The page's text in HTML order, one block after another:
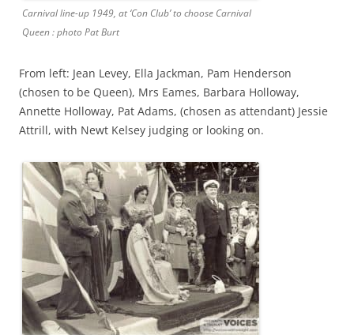
Carnival line-up 1949, at ‘Con Club’ to choose Carnival
Queen : photo Pat Burt
From left: Jean Levey, Ella Jackman, Pam Henderson
(chosen to be Queen), Mrs Eames, Barbara Holloway,
Annette Holloway, Pat Adams, (chosen as attendant) Jessie
Attrill, with Newt Kelsey judging or looking on.